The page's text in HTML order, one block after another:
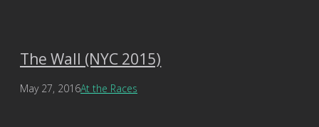
The Wall (NYC 2015)
May 27, 2016At the Races